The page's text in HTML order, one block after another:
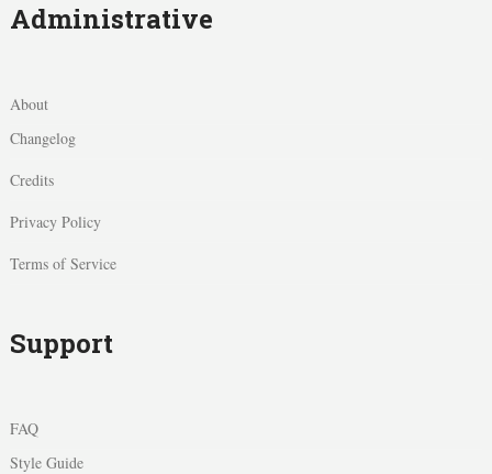
Administrative
About
Changelog
Credits
Privacy Policy
Terms of Service
Support
FAQ
Style Guide